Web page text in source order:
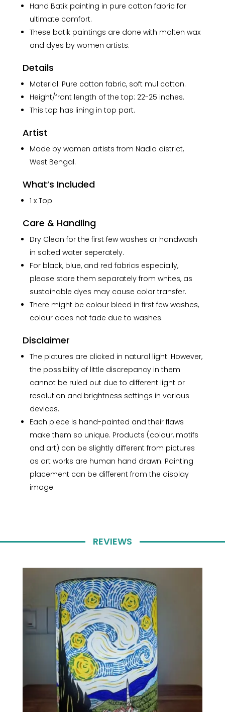
Cotton
Top
quantity
Hand Batik painting in pure cotton fabric for
ultimate comfort.
These batik paintings are done with molten wax
and dyes by women artists.
Details
Material: Pure cotton fabric, soft mul cotton.
Height/front length of the top: 22-25 inches.
This top has lining in top part.
Artist
Made by women artists from Nadia district,
West Bengal.
What’s Included
1 x Top
Care & Handling
Dry Clean for the first few washes or handwash
in salted water seperately.
For black, blue, and red fabrics especially,
please store them separately from whites, as
sustainable dyes may cause color transfer.
There might be colour bleed in first few washes,
colour does not fade due to washes.
Disclaimer
The pictures are clicked in natural light. However,
the possibility of little discrepancy in them
cannot be ruled out due to different light or
resolution and brightness settings in various
devices.
Each piece is hand-painted and their flaws
make them so unique. Products (colour, motifs
and art) can be slightly different from pictures
as art works are human hand drawn. Painting
placement can be different from the display
image.
REVIEWS